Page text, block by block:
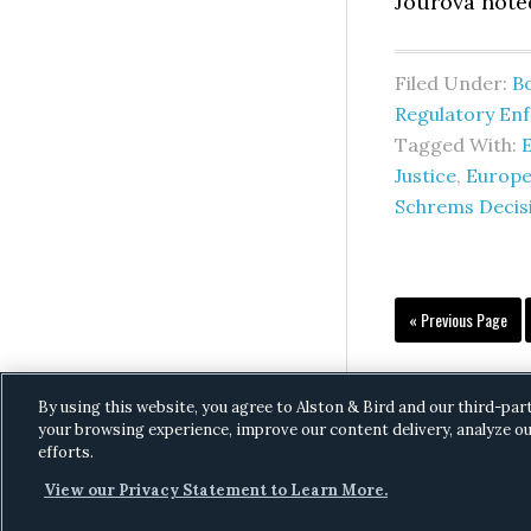
Filed Under:
Regulatory
Tagged With:
Justice,
Schrems
« Go
to
Previous Page
By using this website, you agree to Alston & Bird and our third-
your browsing experience, improve our content delivery, analyze
efforts.
View our Privacy Statement to Learn More.